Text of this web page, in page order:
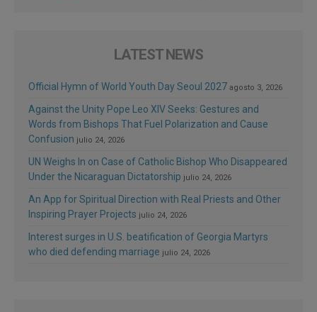
LATEST NEWS
Official Hymn of World Youth Day Seoul 2027 agosto 3, 2026
Against the Unity Pope Leo XIV Seeks: Gestures and
Words from Bishops That Fuel Polarization and Cause
Confusion julio 24, 2026
UN Weighs In on Case of Catholic Bishop Who Disappeared
Under the Nicaraguan Dictatorship julio 24, 2026
An App for Spiritual Direction with Real Priests and Other
Inspiring Prayer Projects julio 24, 2026
Interest surges in U.S. beatification of Georgia Martyrs
who died defending marriage julio 24, 2026